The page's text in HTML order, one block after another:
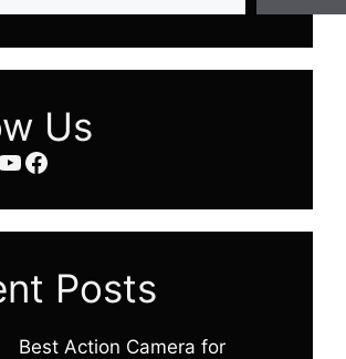
Us
YouTube
Facebook
Posts
Best Action Camera for